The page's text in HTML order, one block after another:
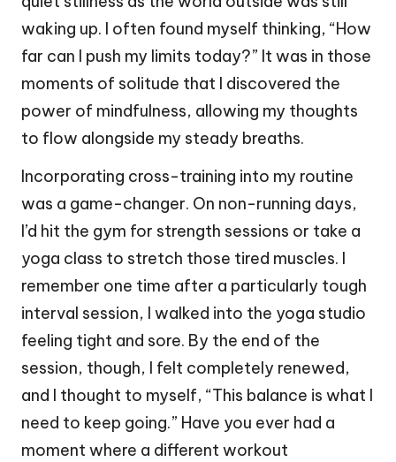
waking up. I often found myself thinking, “How
far can I push my limits today?” It was in those
moments of solitude that I discovered the
power of mindfulness, allowing my thoughts
to flow alongside my steady breaths.
Incorporating cross-training into my routine
was a game-changer. On non-running days,
I’d hit the gym for strength sessions or take a
yoga class to stretch those tired muscles. I
remember one time after a particularly tough
interval session, I walked into the yoga studio
feeling tight and sore. By the end of the
session, though, I felt completely renewed,
and I thought to myself, “This balance is what I
need to keep going.” Have you ever had a
moment where a different workout